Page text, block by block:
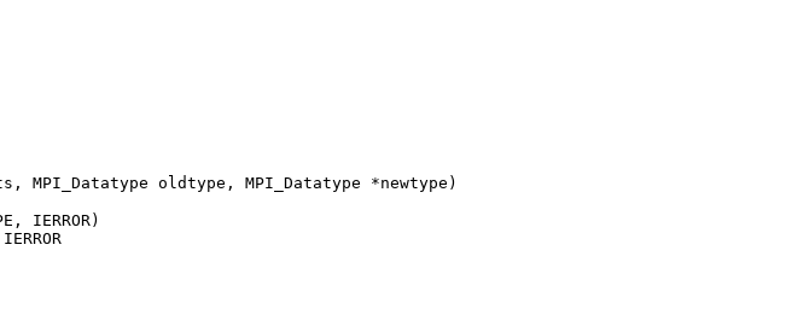
oldtype, MPI_Datatype *newtype)
IERROR)